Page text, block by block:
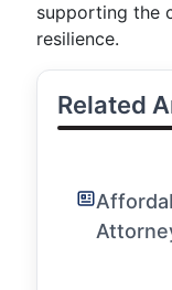
supporting the
resilience.
Related